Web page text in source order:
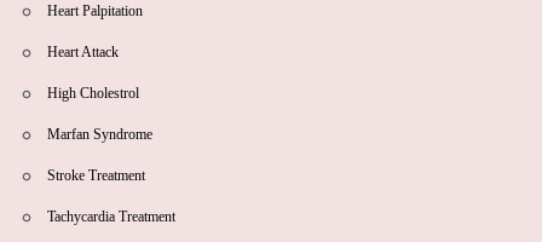
Heart Palpitation
Heart Attack
High Cholestrol
Marfan Syndrome
Stroke Treatment
Tachycardia Treatment